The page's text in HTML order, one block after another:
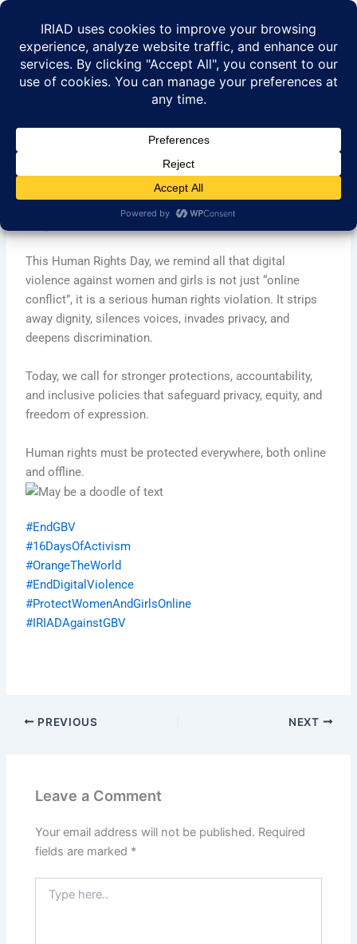
Skip
content
Digital Violence Against
Women and Girls as Human
Rights Violation
This Human Rights Day, we remind all that digital
violence against women and girls is not just “online
conflict”, it is a serious human rights violation. It strips
away dignity, silences voices, invades privacy, and
deepens discrimination.
Today, we call for stronger protections, accountability,
and inclusive policies that safeguard privacy, equity, and
freedom of expression.
Human rights must be protected everywhere, both online
and offline.
#EndGBV
#16DaysOfActivism
#OrangeTheWorld
#EndDigitalViolence
#ProtectWomenAndGirlsOnline
#IRIADAgainstGBV
PREVIOUS NEXT
Leave a Comment
Your email address will not be published. Required
fields are marked *
here..